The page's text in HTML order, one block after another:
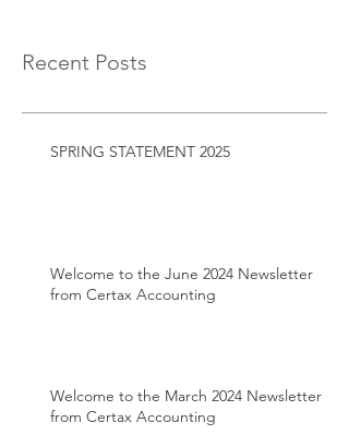
Recent Posts
SPRING STATEMENT 2025
Welcome to the June 2024 Newsletter
from Certax Accounting
Welcome to the March 2024 Newsletter
from Certax Accounting